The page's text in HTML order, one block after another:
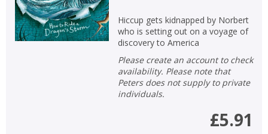
Hiccup gets kidnapped by Norbert
who is setting out on a voyage of
discovery to America
Please create an account to check
availability. Please note that
Peters does not supply to private
individuals.
£5.91